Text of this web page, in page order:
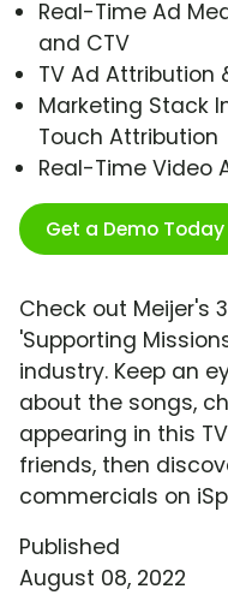
Real-Time Ad
and CTV
TV Ad Attribution
Marketing Stack
Touch Attribution
Real-Time Video
Get a Demo Today
Check out Meijer's
'Supporting
industry. Keep an
about the songs,
appearing in this
friends, then
commercials on
Published
August 08, 2022